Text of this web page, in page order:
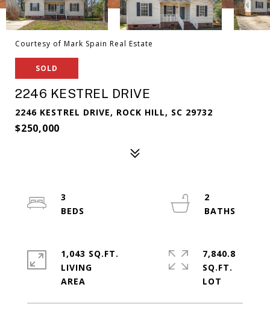
Courtesy of Mark Spain Real Estate
SOLD
2246 KESTREL DRIVE
2246 KESTREL DRIVE, ROCK HILL, SC 29732
$250,000
3
2
1,043 SQ.FT.
LIVING
7,840.8
SQ.FT.